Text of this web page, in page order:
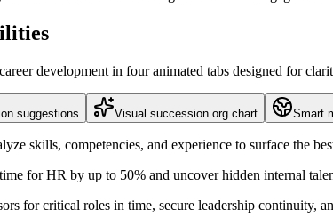
development in four animated tabs designed for
suggestions Visual succession org chart Smart
skills, competencies, and experience to surface the
for HR by up to 50% and uncover hidden internal
for critical roles in time, secure leadership continuity,